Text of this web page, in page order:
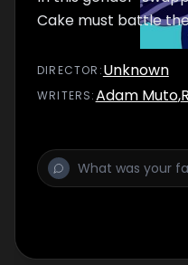
Cake must battle
DIRECTOR :Unknown
WRITERS:Adam Muto,